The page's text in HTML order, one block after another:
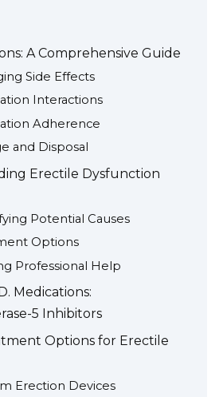
A Comprehensive Guide
Side Effects
Interactions
Adherence
and Disposal
Erectile Dysfunction
Potential Causes
Options
Professional Help
Medications:
5 Inhibitors
Options for Erectile
Erection Devices